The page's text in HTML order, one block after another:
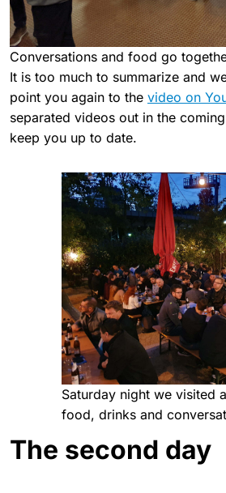
Conversations and food go
It is too much to summarize and
point you again to the video on
separated videos out in the
keep you up to date.
Saturday night we visited
food, drinks and
The second day